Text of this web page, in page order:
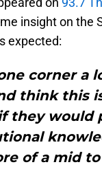
insight on the
expected:
corner a
think this
they would
of a mid